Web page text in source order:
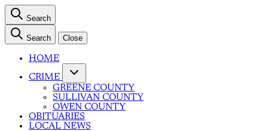
Search
Search Close
HOME
CRIME
GREENE COUNTY
SULLIVAN COUNTY
OWEN COUNTY
OBITUARIES
LOCAL NEWS